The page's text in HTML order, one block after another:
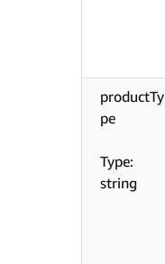
productTy
pe
Type:
string